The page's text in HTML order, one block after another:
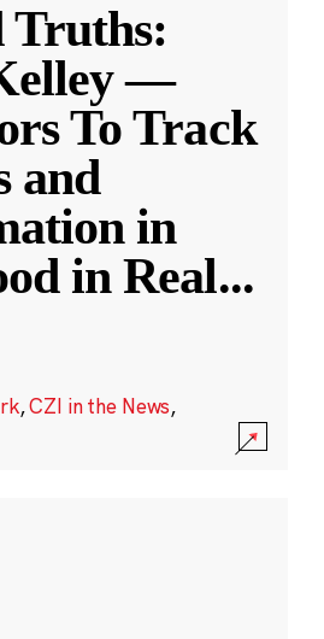
Truths:
—
To Track
and
in
in Real...
,CZI in the News,